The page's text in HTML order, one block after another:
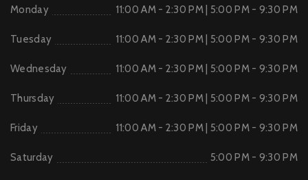
Monday 11:00 AM - 2:30 PM | 5:00 PM - 9:30 PM
Tuesday 11:00 AM - 2:30 PM | 5:00 PM - 9:30 PM
Wednesday 11:00 AM - 2:30 PM | 5:00 PM - 9:30 PM
Thursday 11:00 AM - 2:30 PM | 5:00 PM - 9:30 PM
Friday 11:00 AM - 2:30 PM | 5:00 PM - 9:30 PM
Saturday 5:00 PM - 9:30 PM